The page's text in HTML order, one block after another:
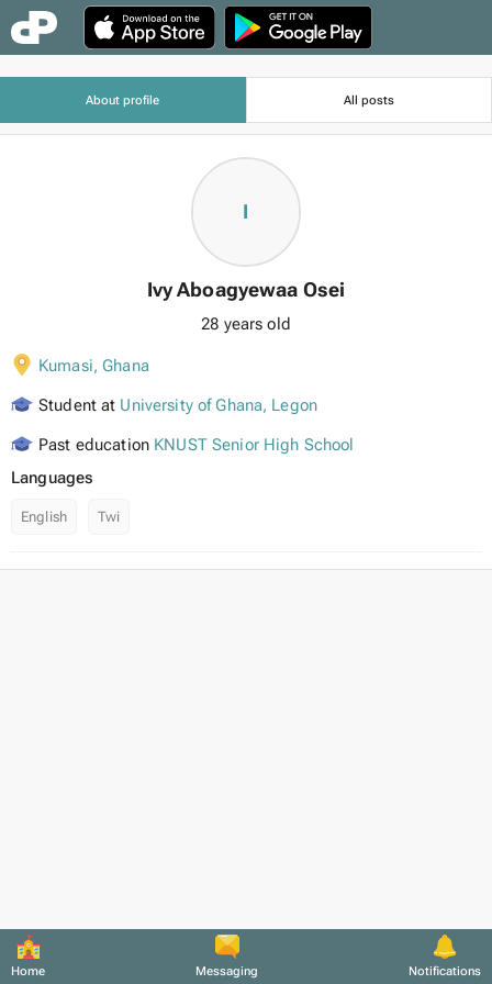
Home Messaging Notifications
About profile All posts
I
Ivy Aboagyewaa Osei
28 years old
Kumasi,Ghana
Student at University of Ghana, Legon
Past education KNUST Senior High School
Languages
English Twi